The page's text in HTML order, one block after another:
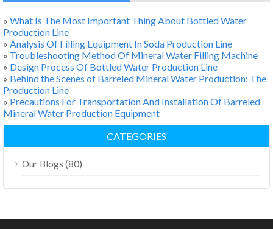
» What Is The Most Important Thing About Bottled Water
Production Line
» Analysis Of Filling Equipment In Soda Production Line
» Troubleshooting Method Of Mineral Water Filling Machine
» Design Process Of Bottled Water Production Line
» Behind the Scenes of Barreled Mineral Water Production: The
Production Line
» Precautions For Transportation And Installation Of Barreled
Mineral Water Production Equipment
CATEGORIES
Our Blogs (80)